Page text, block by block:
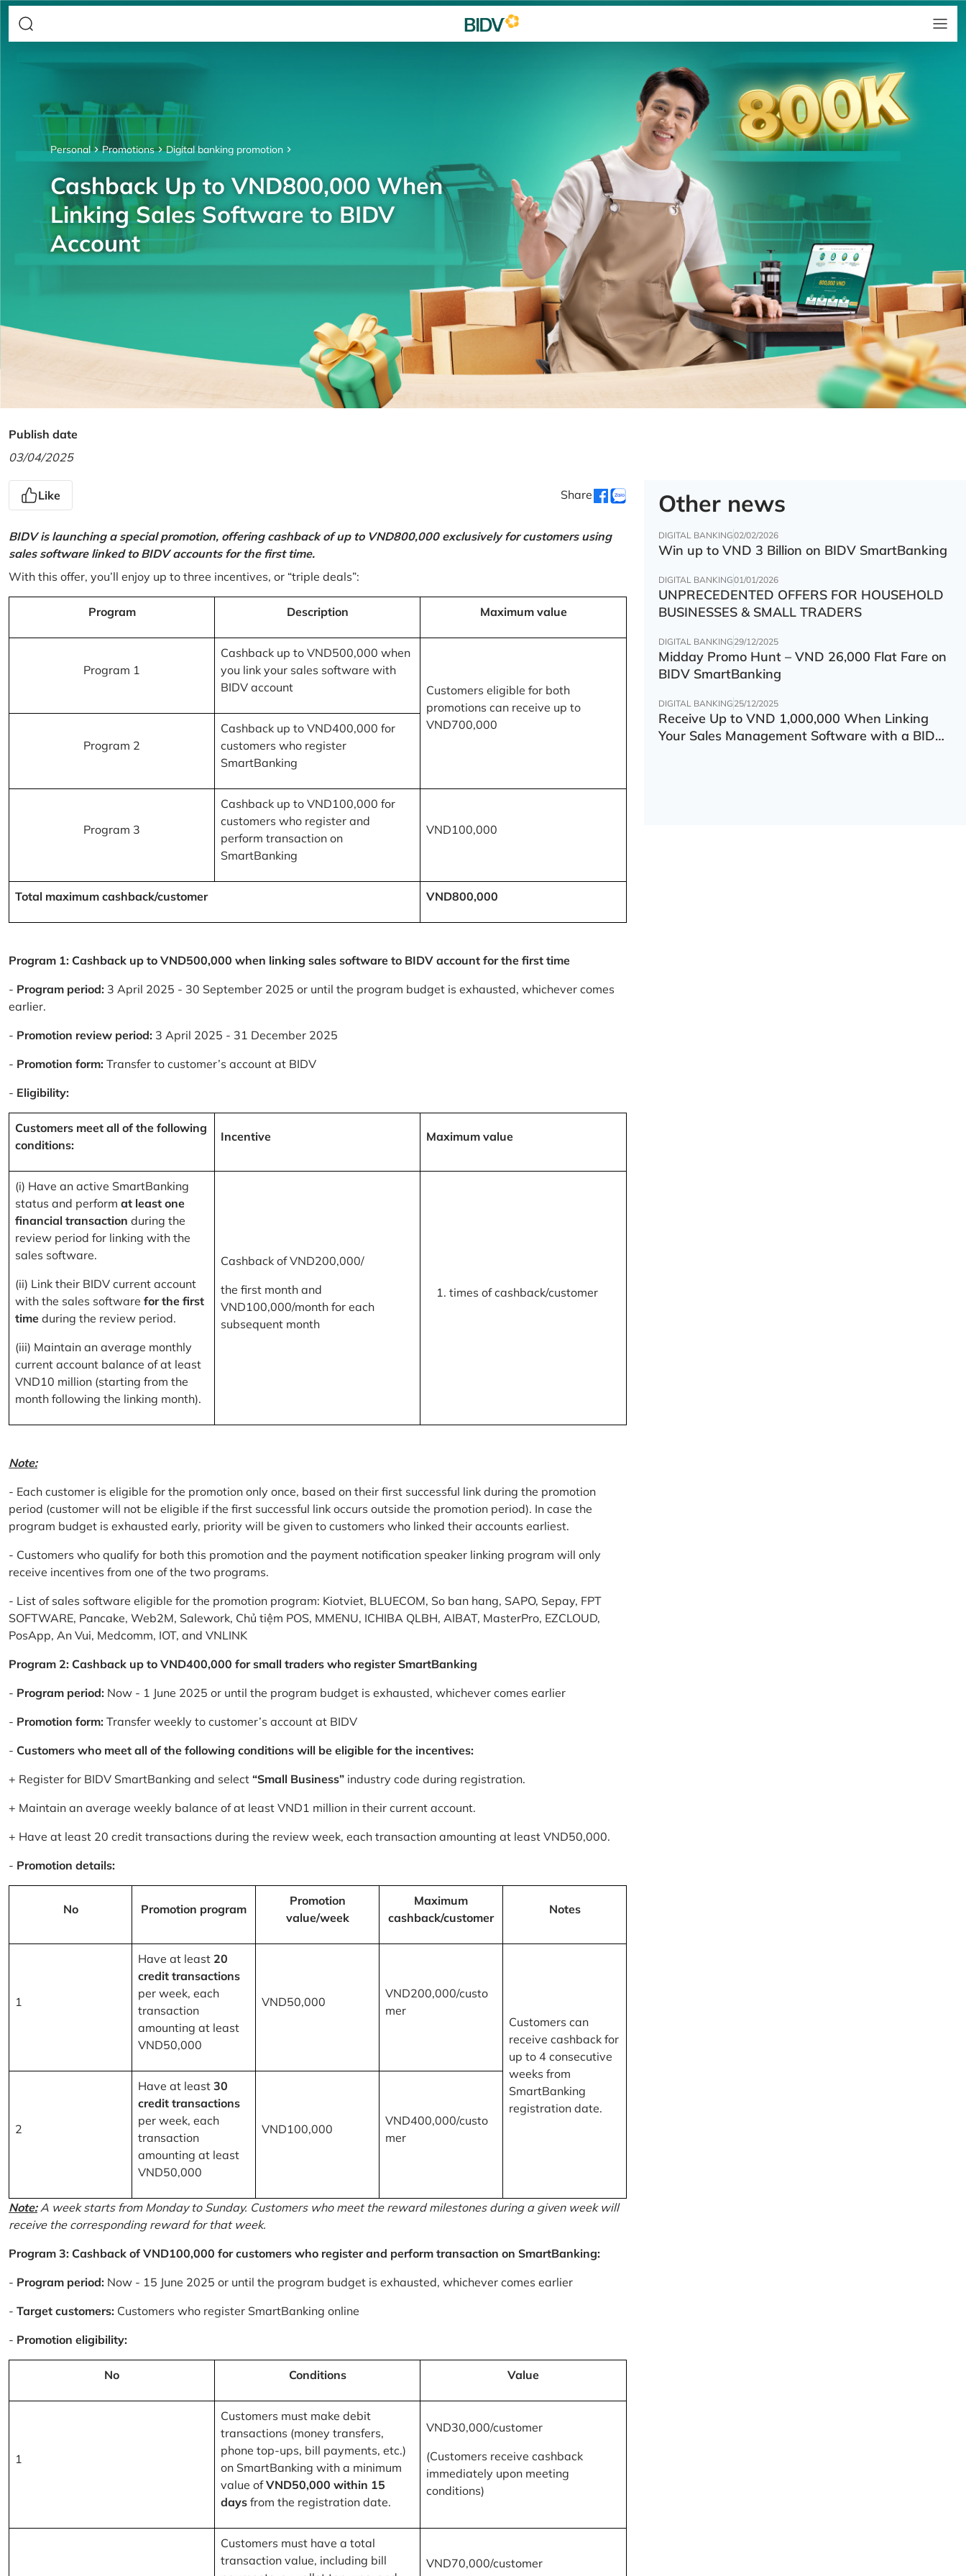
Personal Promotions Digital banking promotion
Cashback Up to VND800,000 When
Linking Sales Software to BIDV
Account
Publish date
03/04/2025
Like Share
BIDV is launching a special promotion, offering cashback of up to VND800,000 exclusively for customers using
sales software linked to BIDV accounts for the first time.
With this offer, you’ll enjoy up to three incentives, or “triple deals”:
Program Description Maximum value
Program 1
Cashback up to VND500,000 when
you link your sales software with
BIDV account
Customers eligible for both
promotions can receive up to
VND700,000
Program 2
Cashback up to VND400,000 for
customers who register
SmartBanking
Program 3
Cashback up to VND100,000 for
customers who register and
perform transaction on
SmartBanking
VND100,000
Total maximum cashback/customer VND800,000
Program 1: Cashback up to VND500,000 when linking sales software to BIDV account for the first time
- Program period: 3 April 2025 - 30 September 2025 or until the program budget is exhausted, whichever comes
earlier.
- Promotion review period: 3 April 2025 - 31 December 2025
- Promotion form: Transfer to customer’s account at BIDV
- Eligibility:
Customers meet all of the following
conditions:
Incentive Maximum value
(i) Have an active SmartBanking
status and perform at least one
financial transaction during the
review period for linking with the
sales software.
(ii) Link their BIDV current account
with the sales software for the first
time during the review period.
(iii) Maintain an average monthly
current account balance of at least
VND10 million (starting from the
month following the linking month).
Cashback of VND200,000/
the first month and
VND100,000/month for each
subsequent month
times of cashback/customer
Note:
- Each customer is eligible for the promotion only once, based on their first successful link during the promotion
period (customer will not be eligible if the first successful link occurs outside the promotion period). In case the
program budget is exhausted early, priority will be given to customers who linked their accounts earliest.
- Customers who qualify for both this promotion and the payment notification speaker linking program will only
receive incentives from one of the two programs.
- List of sales software eligible for the promotion program: Kiotviet, BLUECOM, So ban hang, SAPO, Sepay, FPT
SOFTWARE, Pancake, Web2M, Salework, Chủ tiệm POS, MMENU, ICHIBA QLBH, AIBAT, MasterPro, EZCLOUD,
PosApp, An Vui, Medcomm, IOT, and VNLINK
Program 2: Cashback up to VND400,000 for small traders who register SmartBanking
- Program period: Now - 1 June 2025 or until the program budget is exhausted, whichever comes earlier
- Promotion form: Transfer weekly to customer’s account at BIDV
- Customers who meet all of the following conditions will be eligible for the incentives:
+ Register for BIDV SmartBanking and select “Small Business” industry code during registration.
+ Maintain an average weekly balance of at least VND1 million in their current account.
+ Have at least 20 credit transactions during the review week, each transaction amounting at least VND50,000.
- Promotion details:
No Promotion program
Promotion
value/week
Maximum
cashback/customer
Notes
1
Have at least 20
credit transactions
per week, each
transaction
amounting at least
VND50,000
VND50,000
VND200,000/custo
mer
Customers can
receive cashback for
up to 4 consecutive
weeks from
SmartBanking
registration date.
2
Have at least 30
credit transactions
per week, each
transaction
amounting at least
VND50,000
VND100,000
VND400,000/custo
mer
Note:A week starts from Monday to Sunday. Customers who meet the reward milestones during a given week will
receive the corresponding reward for that week.
Program 3: Cashback of VND100,000 for customers who register and perform transaction on SmartBanking:
- Program period: Now - 15 June 2025 or until the program budget is exhausted, whichever comes earlier
- Target customers: Customers who register SmartBanking online
- Promotion eligibility:
No Conditions Value
1
Customers must make debit
transactions (money transfers,
phone top-ups, bill payments, etc.)
on SmartBanking with a minimum
value ofVND50,000 within 15
days from the registration date.
VND30,000/customer
(Customers receive cashback
immediately upon meeting
conditions)
Customers must have a total
transaction value, including bill
VND70,000/customer
Other news
DIGITAL BANKING02/02/2026
Win up to VND 3 Billion on BIDV SmartBanking
DIGITAL BANKING01/01/2026
UNPRECEDENTED OFFERS FOR HOUSEHOLD
BUSINESSES & SMALL TRADERS
DIGITAL BANKING 29/12/2025
Midday Promo Hunt – VND 26,000 Flat Fare on
BIDV SmartBanking
DIGITAL BANKING 25/12/2025
Receive Up to VND 1,000,000 When Linking
Your Sales Management Software with a BIDV